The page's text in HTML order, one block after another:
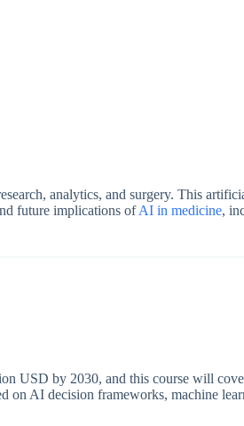
analytics, and surgery. This
future implications ofAI in medicine,
USD by 2030, and this course will
on AI decision frameworks, machine